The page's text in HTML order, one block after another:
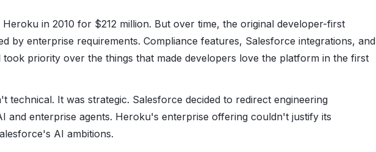
in 2010 for $212 million. But over time, the original developer-first
by enterprise requirements. Compliance features, Salesforce integrations, and
priority over the things that made developers love the platform in the first
technical. It was strategic. Salesforce decided to redirect engineering
and enterprise agents. Heroku's enterprise offering couldn't justify its
AI ambitions.